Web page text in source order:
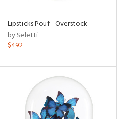
Lipsticks Pouf - Overstock
by Seletti
$492